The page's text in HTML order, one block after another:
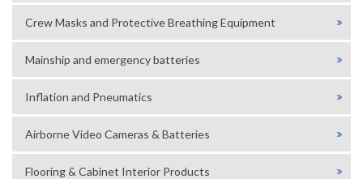
Crew Masks and Protective Breathing Equipment
Mainship and emergency batteries
Inflation and Pneumatics
Airborne Video Cameras & Batteries
Flooring & Cabinet Interior Products